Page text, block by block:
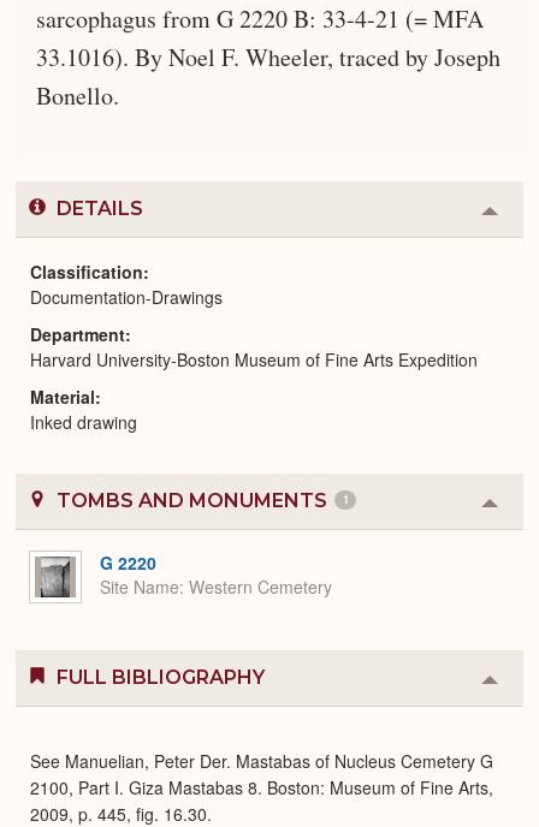
sarcophagus from G 2220 B: 33-4-21 (= MFA
33.1016). By Noel F. Wheeler, traced by Joseph
Bonello.
DETAILS
or
Classification
Documentation-Drawings
Department
Harvard University-Boston Museum of Fine Arts Expedition
Material
Inked drawing
TOMBS AND MONUMENTS 1
or
G 2220
Site Name Western Cemetery
FULL BIBLIOGRAPHY
or
See Manuelian, Peter Der. Mastabas of Nucleus Cemetery G
2100, Part I. Giza Mastabas 8. Boston: Museum of Fine Arts,
2009, p. 445, fig. 16.30.